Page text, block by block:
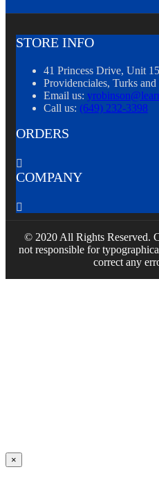
STORE INFO
41 Princess Drive, Unit 15
Providenciales, Turks and
Email us:
Call us: (649) 232-3398
ORDERS

COMPANY

© 2020 All Rights Reserved.
not responsible for
correct any
×